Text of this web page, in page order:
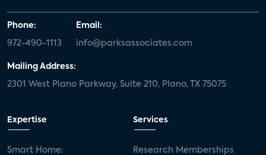
Phone:
972-490-1113
Email:
info@parksassociates.com
Mailing Address:
2301 West Plano Parkway, Suite 210, Plano, TX 75075
Expertise
Smart Home:
Services
Research Memberships